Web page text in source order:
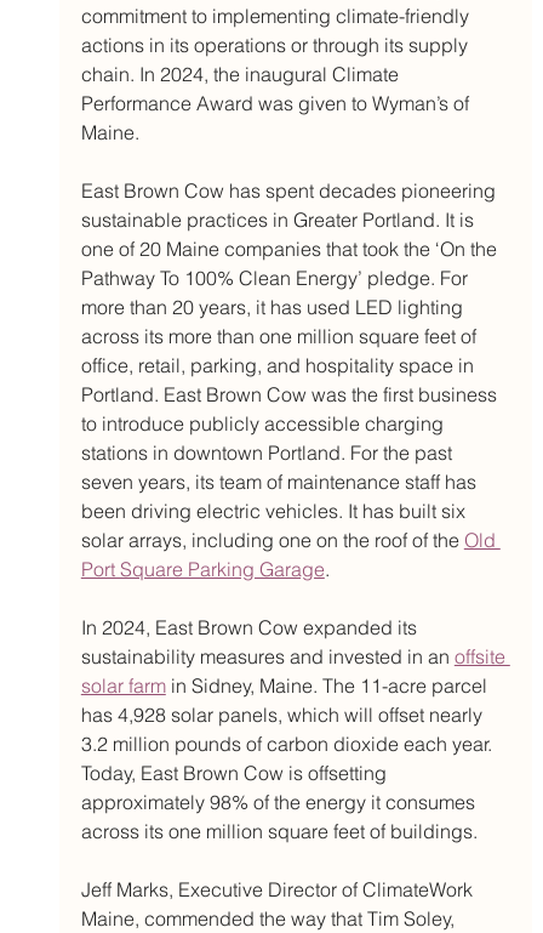
commitment to implementing climate-friendly
actions in its operations or through its supply
chain. In 2024, the inaugural Climate
Performance Award was given to Wyman’s of
Maine.
East Brown Cow has spent decades pioneering
sustainable practices in Greater Portland. It is
one of 20 Maine companies that took the ‘On the
Pathway To 100% Clean Energy’ pledge. For
more than 20 years, it has used LED lighting
across its more than one million square feet of
office, retail, parking, and hospitality space in
Portland. East Brown Cow was the first business
to introduce publicly accessible charging
stations in downtown Portland. For the past
seven years, its team of maintenance staff has
been driving electric vehicles. It has built six
solar arrays, including one on the roof of the Old
Port Square Parking Garage.
In 2024, East Brown Cow expanded its
sustainability measures and invested in an offsite
solar farm in Sidney, Maine. The 11-acre parcel
has 4,928 solar panels, which will offset nearly
3.2 million pounds of carbon dioxide each year.
Today, East Brown Cow is offsetting
approximately 98% of the energy it consumes
across its one million square feet of buildings.
Jeff Marks, Executive Director of ClimateWork
Maine, commended the way that Tim Soley,